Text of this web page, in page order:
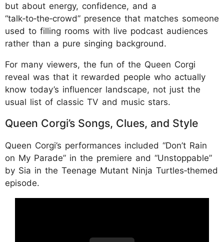
but about energy, confidence, and a
“talk‑to‑the‑crowd” presence that matches someone
used to filling rooms with live podcast audiences
rather than a pure singing background.
For many viewers, the fun of the Queen Corgi
reveal was that it rewarded people who actually
know today’s influencer landscape, not just the
usual list of classic TV and music stars.
Queen Corgi’s Songs, Clues, and Style
Queen Corgi’s performances included “Don’t Rain
on My Parade” in the premiere and “Unstoppable”
by Sia in the Teenage Mutant Ninja Turtles‑themed
episode.